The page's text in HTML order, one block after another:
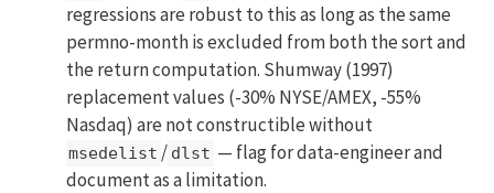
regressions are robust to this as long as the same
permno-month is excluded from both the sort and
the return computation. Shumway (1997)
replacement values (-30% NYSE/AMEX, -55%
Nasdaq) are not constructible without
msedelist / dlst — flag for data-engineer and
document as a limitation.